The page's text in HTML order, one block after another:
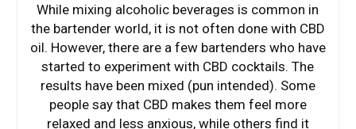
While mixing alcoholic beverages is common in
the bartender world, it is not often done with CBD
oil. However, there are a few bartenders who have
started to experiment with CBD cocktails. The
results have been mixed (pun intended). Some
people say that CBD makes them feel more
relaxed and less anxious, while others find it